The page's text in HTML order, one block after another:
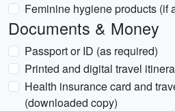
Feminine hygiene products (if
Documents & Money
Passport or ID (as required)
Printed and digital travel
Health insurance card and
(downloaded copy)